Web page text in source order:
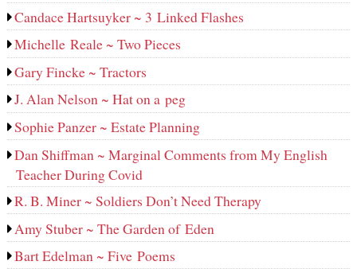
Candace Hartsuyker ~ 3 Linked Flashes
Michelle Reale ~ Two Pieces
Gary Fincke ~ Tractors
J. Alan Nelson ~ Hat on a peg
Sophie Panzer ~ Estate Planning
Dan Shiffman ~ Marginal Comments from My English
Teacher During Covid
R. B. Miner ~ Soldiers Don’t Need Therapy
Amy Stuber ~ The Garden of Eden
Bart Edelman ~ Five Poems